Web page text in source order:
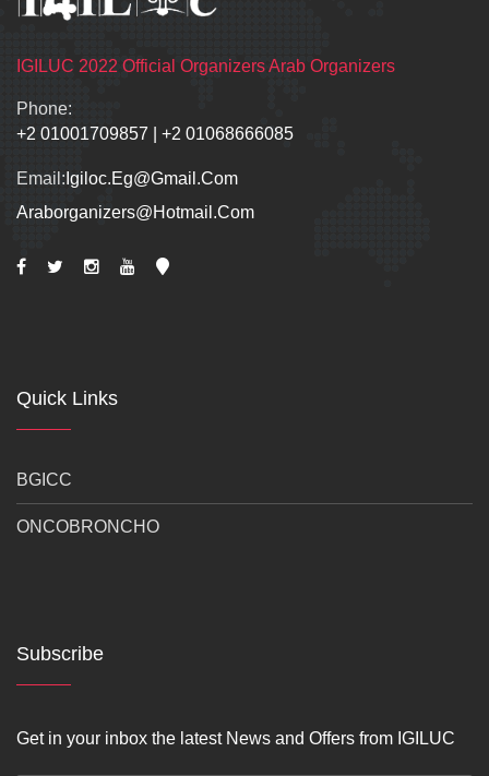
IGILUC 2022 Official Organizers Arab Organizers
Phone:
+2 01001709857
+2 01068666085
Email: Igiloc.eg@gmail.com
Araborganizers@hotmail.com
Quick Links
BGICC
ONCOBRONCHO
Subscribe
Get in your inbox the latest News and Offers from IGILUC